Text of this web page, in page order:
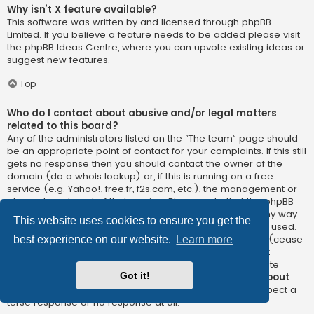
This website uses cookies to ensure you get the
best experience on our website.
Learn more
Got it!
Why isn’t X feature available?
This software was written by and licensed through phpBB
Limited. If you believe a feature needs to be added please visit
the phpBB Ideas Centre, where you can upvote existing ideas or
suggest new features.
Top
Who do I contact about abusive and/or legal matters
related to this board?
Any of the administrators listed on the “The team” page should
be an appropriate point of contact for your complaints. If this still
gets no response then you should contact the owner of the
domain (do a whois lookup) or, if this is running on a free
service (e.g. Yahoo!, free.fr, f2s.com, etc.), the management or
abuse department of that service. Please note that the phpBB
Limited has
absolutely no jurisdiction
and cannot in any way
be held liable over how, where or by whom this board is used.
Do not contact the phpBB Limited in relation to any legal (cease
not
directly relatedto the phpBB.com website or the discrete
software of phpBB itself. If you do email phpBB Limited
about
any third partyuse of this software then you should expect a
terse response or no response at all.